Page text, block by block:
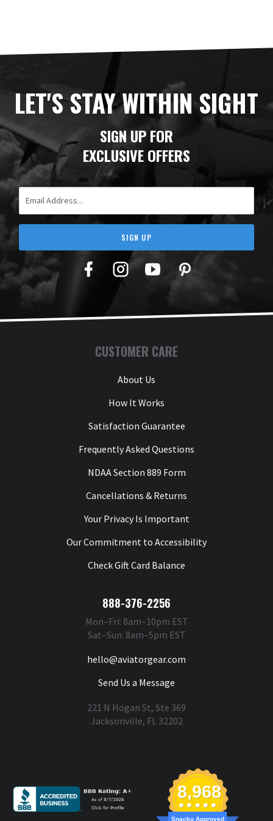
LET'S STAY WITHIN SIGHT
SIGN UP FOR
EXCLUSIVE OFFERS
SIGN UP
Facebook
TwitterYouTubePinterest
CUSTOMER CARE
About Us
How It Works
Satisfaction Guarantee
Frequently Asked Questions
NDAA Section 889 Form
Cancellations & Returns
Your Privacy Is Important
Our Commitment to Accessibility
Check Gift Card Balance
888-376-2256
Mon–Fri: 8am–10pm EST
Sat–Sun: 8am–5pm EST
hello@aviatorgear.com
Send Us a Message
221 N Hogan St, Ste 369
Jacksonville, FL 32202
8,968
Snacko Approved